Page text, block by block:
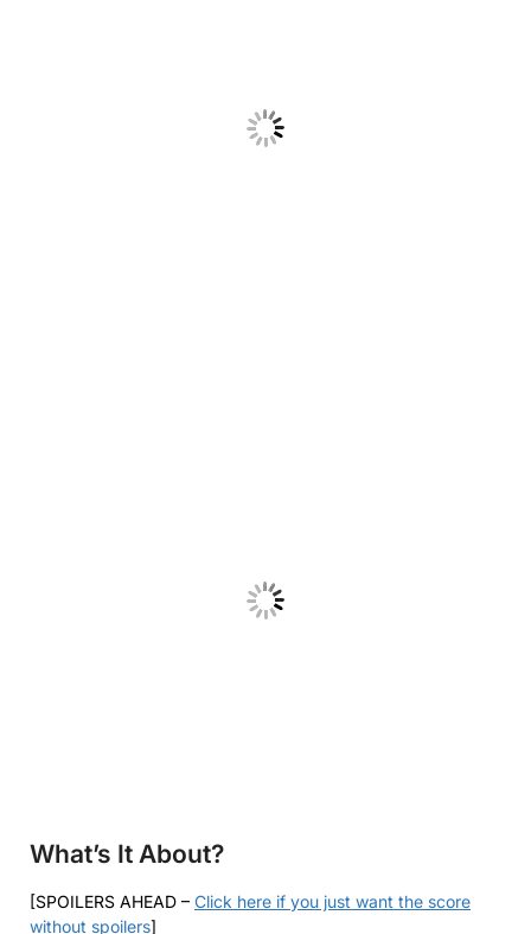
What’s It About?
[SPOILERS AHEAD – Click here if you just want the score
without spoilers]